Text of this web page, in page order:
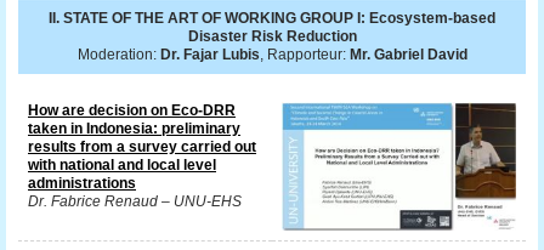
II. STATE OF THE ART OF WORKING GROUP I: Ecosystem-based
Disaster Risk Reduction
Moderation: Dr. Fajar Lubis, Rapporteur: Mr. Gabriel David
How are decision on Eco-DRR
taken in Indonesia: preliminary
results from a survey carried out
with national and local level
administrations
Dr. Fabrice Renaud – UNU-EHS